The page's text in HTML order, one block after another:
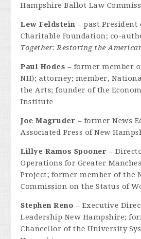
Hampshire Ballot Law
Lew Feldstein – past President
Charitable Foundation; co-
Together: Restoring the
Paul Hodes – former member
NH); attorney; member,
the Arts; founder of the
Institute
Joe Magruder – former News
Associated Press of New
Lillye Ramos Spooner –
Operations for Greater
Project; former member of the
Commission on the Status of
Stephen Reno – Executive
Leadership New Hampshire;
Chancellor of the University